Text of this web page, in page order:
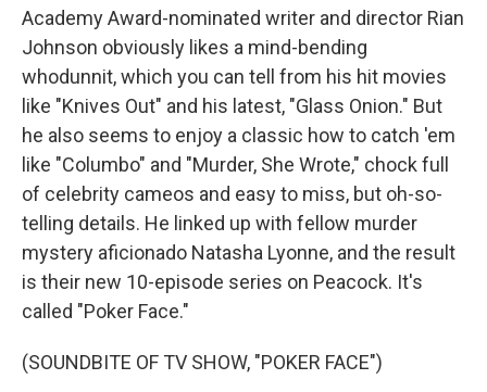
Academy Award-nominated writer and director Rian
Johnson obviously likes a mind-bending
whodunnit, which you can tell from his hit movies
like "Knives Out" and his latest, "Glass Onion." But
he also seems to enjoy a classic how to catch 'em
like "Columbo" and "Murder, She Wrote," chock full
of celebrity cameos and easy to miss, but oh-so-
telling details. He linked up with fellow murder
mystery aficionado Natasha Lyonne, and the result
is their new 10-episode series on Peacock. It's
called "Poker Face."
(SOUNDBITE OF TV SHOW, "POKER FACE")